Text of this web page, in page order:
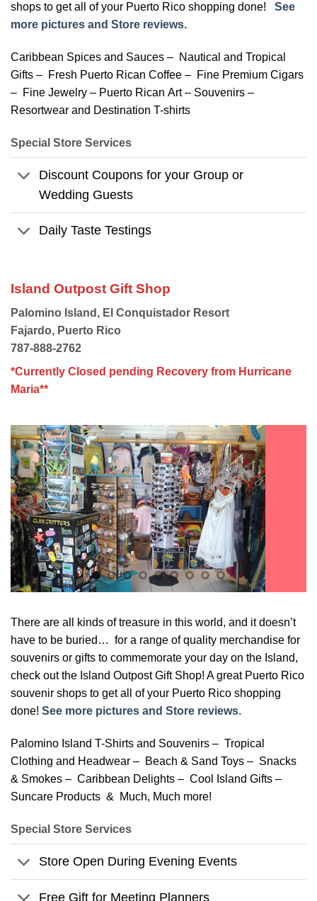
shops to get all of your Puerto Rico shopping done! See
more pictures and Store reviews.
Caribbean Spices and Sauces – Nautical and Tropical
Gifts – Fresh Puerto Rican Coffee – Fine Premium Cigars
– Fine Jewelry – Puerto Rican Art – Souvenirs –
Resortwear and Destination T-shirts
Special Store Services
Discount Coupons for your Group or
Wedding Guests
Daily Taste Testings
Island Outpost Gift Shop
Palomino Island, El Conquistador Resort
Fajardo, Puerto Rico
787-888-2762
*Currently Closed pending Recovery from Hurricane
Maria**
There are all kinds of treasure in this world, and it doesn’t
have to be buried… for a range of quality merchandise for
souvenirs or gifts to commemorate your day on the Island,
check out the Island Outpost Gift Shop! A great Puerto Rico
souvenir shops to get all of your Puerto Rico shopping
done! See more pictures and Store reviews.
Palomino Island T-Shirts and Souvenirs – Tropical
Clothing and Headwear – Beach & Sand Toys – Snacks
& Smokes – Caribbean Delights – Cool Island Gifts –
Suncare Products & Much, Much more!
Special Store Services
Store Open During Evening Events
Free Gift for Meeting Planners